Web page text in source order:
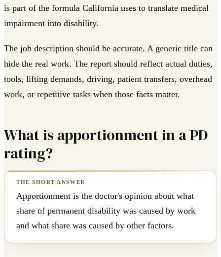
is part of the formula California uses to translate medical
impairment into disability.
The job description should be accurate. A generic title can
hide the real work. The report should reflect actual duties,
tools, lifting demands, driving, patient transfers, overhead
work, or repetitive tasks when those facts matter.
What is apportionment in a PD
rating?
Apportionment is the doctor's opinion about what
share of permanent disability was caused by work
and what share was caused by other factors.